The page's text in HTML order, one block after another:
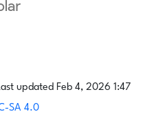
updated Feb 4, 2026 1:47
SA 4.0